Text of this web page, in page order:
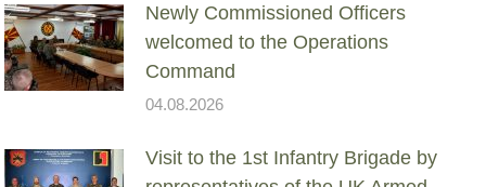
Newly Commissioned Officers
welcomed to the Operations
Command
04.08.2026
Visit to the 1st Infantry Brigade by